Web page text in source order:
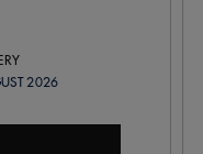
2026